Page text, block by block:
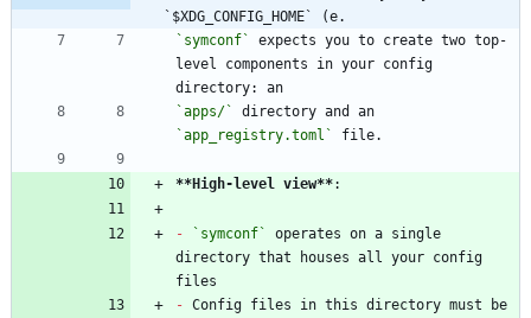
`$XDG_CONFIG_HOME` (e.
`symconf`
expects you to create two top-
level components in your config
`apps/`
`app_registry.toml`
**High-level view**
- `symconf`
operates on a single
directory that houses all your config
- Config files in this directory must be